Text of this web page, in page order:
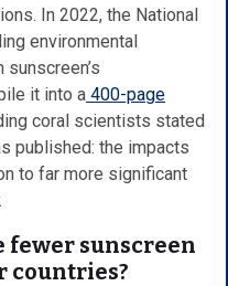
In 2022, the National
environmental
it into a 400-page
coral scientists stated
published: the impacts
to far more significant
fewer sunscreen
countries?